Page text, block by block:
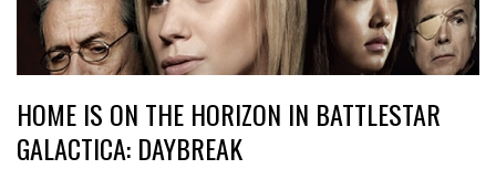
HOME IS ON THE HORIZON IN BATTLESTAR
GALACTICA: DAYBREAK